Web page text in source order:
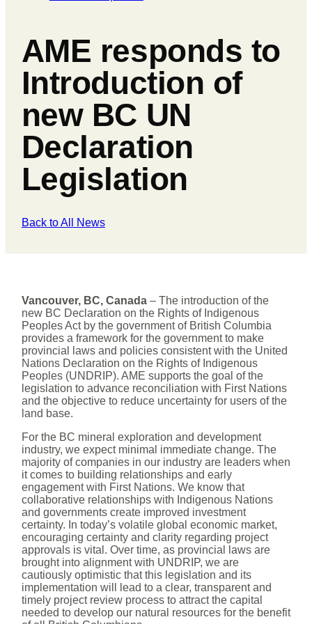
AME responds to
Introduction of
new BC UN
Declaration
Legislation
Back to All News
Vancouver, BC, Canada– The introduction of the
new BC Declaration on the Rights of Indigenous
Peoples Act by the government of British Columbia
provides a framework for the government to make
provincial laws and policies consistent with the United
Nations Declaration on the Rights of Indigenous
Peoples (UNDRIP). AME supports the goal of the
legislation to advance reconciliation with First Nations
and the objective to reduce uncertainty for users of the
land base.
For the BC mineral exploration and development
industry, we expect minimal immediate change. The
majority of companies in our industry are leaders when
it comes to building relationships and early
engagement with First Nations. We know that
collaborative relationships with Indigenous Nations
and governments create improved investment
certainty. In today’s volatile global economic market,
encouraging certainty and clarity regarding project
approvals is vital. Over time, as provincial laws are
brought into alignment with UNDRIP, we are
cautiously optimistic that this legislation and its
implementation will lead to a clear, transparent and
timely project review process to attract the capital
needed to develop our natural resources for the benefit